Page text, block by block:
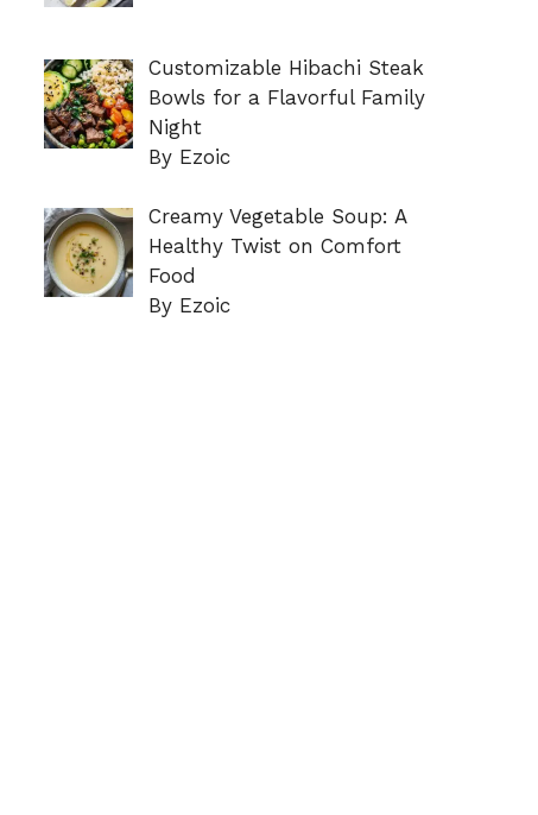
Customizable Hibachi Steak
Bowls for a Flavorful Family
Night
By Ezoic
Creamy Vegetable Soup: A
Healthy Twist on Comfort
Food
By Ezoic